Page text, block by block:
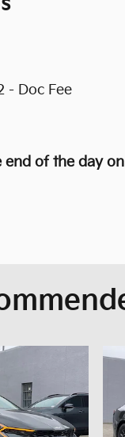
- Doc Fee
end of the day